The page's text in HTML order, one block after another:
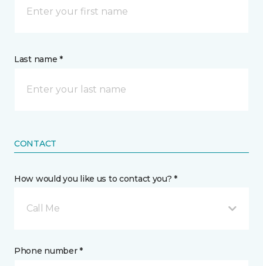
Last name *
CONTACT
How would you like us to contact you? *
Call Me
Phone number *